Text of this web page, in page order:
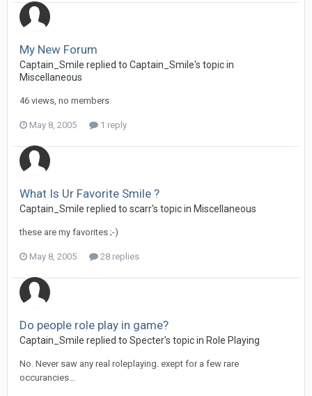
My New Forum
Captain_Smile replied to Captain_Smile's topic in
Miscellaneous
46 views, no members
May 8, 2005 1 reply
What Is Ur Favorite Smile ?
Captain_Smile replied to scarr's topic in Miscellaneous
these are my favorites ;-)
May 8, 2005 28 replies
Do people role play in game?
Captain_Smile replied to Specter's topic in Role Playing
No. Never saw any real roleplaying. exept for a few rare
occurancies...